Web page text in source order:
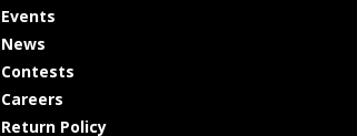
Events
News
Contests
Careers
Return Policy